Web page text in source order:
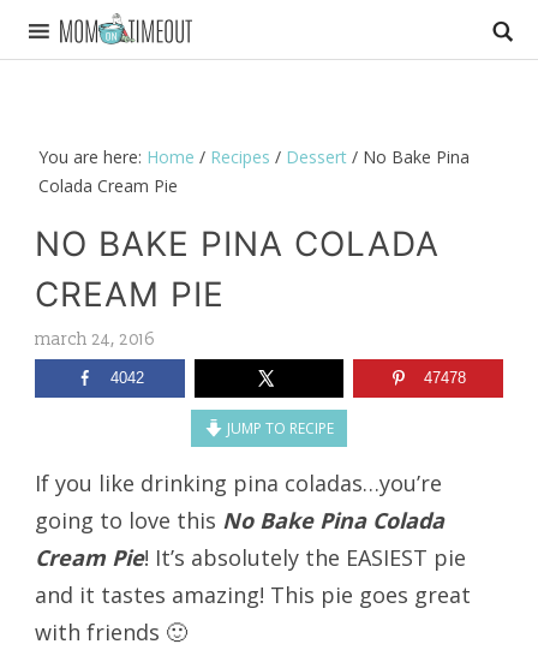
You are here: Home / Recipes / Dessert /No Bake Pina
Colada Cream Pie
NO BAKE PINA COLADA
CREAM PIE
march 24, 2016
4042 47478
JUMP TO RECIPE
If you like drinking pina coladas…you’re
going to love this No Bake Pina Colada
Cream Pie! It’s absolutely the EASIEST pie
and it tastes amazing! This pie goes great
with friends 🙂